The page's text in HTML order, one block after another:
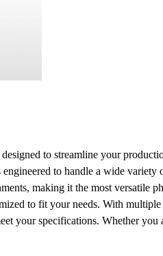
to streamline your
to handle a wide
making it the most versatile
to fit your needs. With
your specifications. Whether you